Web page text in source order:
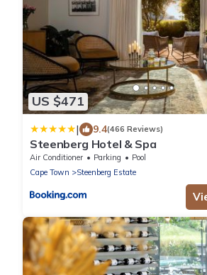
US $471
| 9.4(466 Reviews)
Steenberg Hotel & Spa
Air Conditioner Parking
Pool
Cape Town
Steenberg Estate